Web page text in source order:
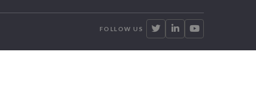
FOLLOW US